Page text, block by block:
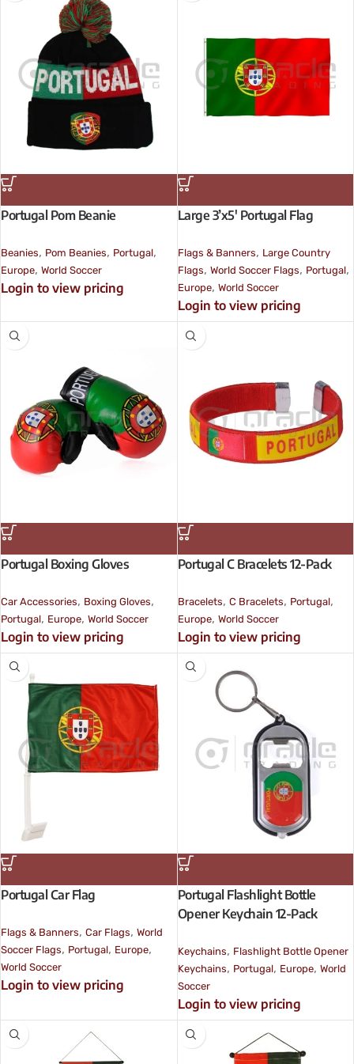
Portugal Pom Beanie
Beanies, Pom Beanies, Portugal,
Europe, World Soccer
Login to view pricing
Large 3’x5′ Portugal Flag
Flags & Banners, Large Country
Flags, World Soccer Flags, Portugal,
Europe, World Soccer
Login to view pricing
Portugal Boxing Gloves
Car Accessories, Boxing Gloves,
Portugal, Europe, World Soccer
Login to view pricing
Portugal C Bracelets 12-Pack
Bracelets, C Bracelets, Portugal,
Europe, World Soccer
Login to view pricing
Portugal Car Flag
Flags & Banners, Car Flags, World
Soccer Flags, Portugal, Europe,
World Soccer
Login to view pricing
Portugal Flashlight Bottle
Opener Keychain 12-Pack
Keychains, Flashlight Bottle Opener
Keychains, Portugal, Europe, World
Soccer
Login to view pricing